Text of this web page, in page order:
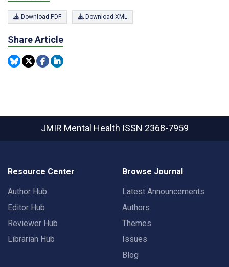
Download PDF Download XML
Share Article
JMIR Mental Health ISSN 2368-7959
Resource Center
Author Hub
Editor Hub
Reviewer Hub
Librarian Hub
Browse Journal
Latest Announcements
Authors
Themes
Issues
Blog